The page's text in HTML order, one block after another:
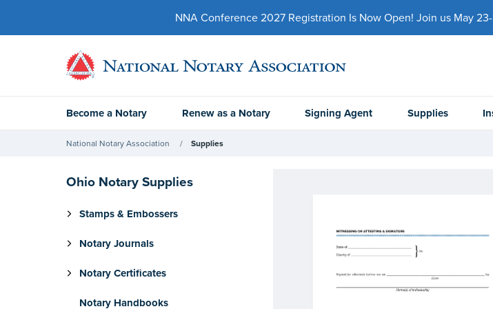
NNA Conference 2027 Registration Is Now Open! Join us May
Become a Notary Renew as a Notary Signing Agent Supplies
National Notary Association Supplies
Ohio Notary Supplies
Stamps & Embossers
Notary Journals
Notary Certificates
Notary Handbooks